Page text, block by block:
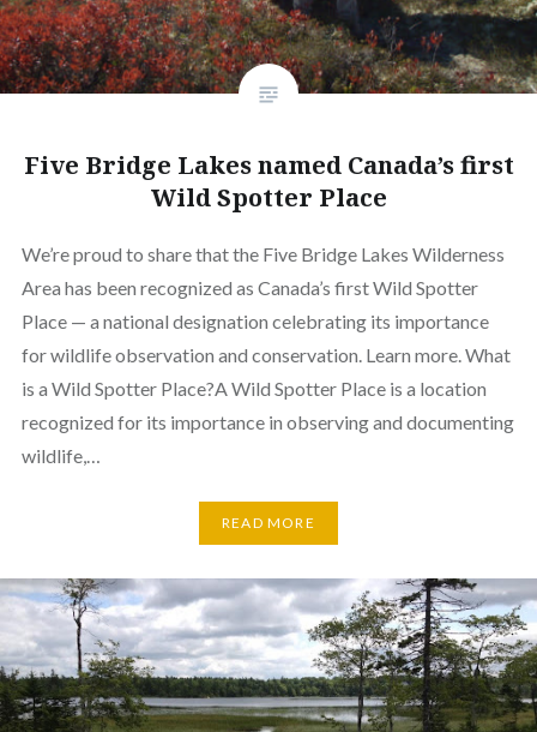
Five Bridge Lakes named Canada’s first
Wild Spotter Place
We’re proud to share that the Five Bridge Lakes Wilderness
Area has been recognized as Canada’s first Wild Spotter
Place — a national designation celebrating its importance
for wildlife observation and conservation. Learn more. What
is a Wild Spotter Place?A Wild Spotter Place is a location
recognized for its importance in observing and documenting
wildlife,…
READ MORE